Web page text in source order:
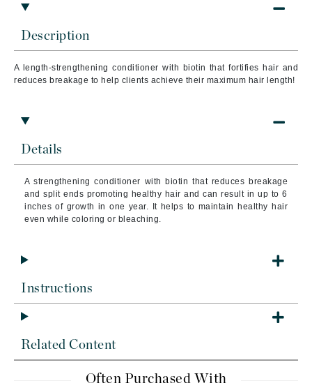
Description
A length-strengthening conditioner with biotin that fortifies hair and
reduces breakage to help clients achieve their maximum hair length!
Details
A strengthening conditioner with biotin that reduces breakage
and split ends promoting healthy hair and can result in up to 6
inches of growth in one year. It helps to maintain healthy hair
even while coloring or bleaching.
Instructions
Related Content
Often Purchased With